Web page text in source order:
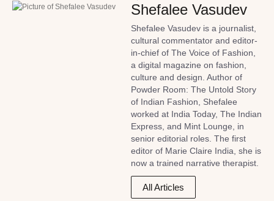
Shefalee Vasudev
Shefalee Vasudev is a journalist,
cultural commentator and editor-
in-chief of The Voice of Fashion,
a digital magazine on fashion,
culture and design. Author of
Powder Room: The Untold Story
of Indian Fashion, Shefalee
worked at India Today, The Indian
Express, and Mint Lounge, in
senior editorial roles. The first
editor of Marie Claire India, she is
now a trained narrative therapist.
All Articles